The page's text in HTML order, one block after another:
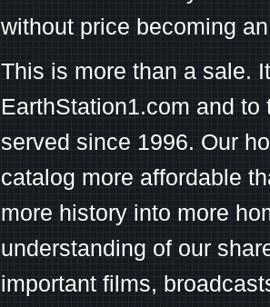
without price becoming
This is more than a sale.
EarthStation1.com and
served since 1996. Our
catalog more affordable
more history into more
understanding of our
important films,